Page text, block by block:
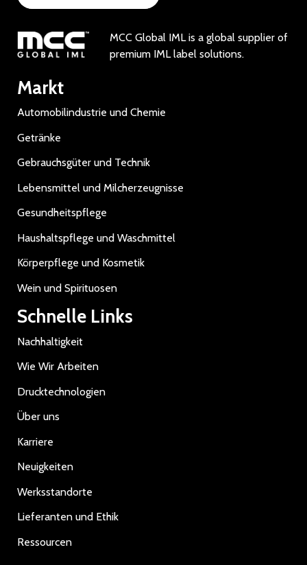
MCC Global IML is a global supplier of
premium IML label solutions.
Markt
Automobilindustrie und Chemie
Getränke
Gebrauchsgüter und Technik
Lebensmittel und Milcherzeugnisse
Gesundheitspflege
Haushaltspflege und Waschmittel
Körperpflege und Kosmetik
Wein und Spirituosen
Schnelle Links
Nachhaltigkeit
Wie Wir Arbeiten
Drucktechnologien
Über uns
Karriere
Neuigkeiten
Werksstandorte
Lieferanten und Ethik
Ressourcen